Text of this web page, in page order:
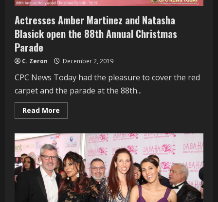
Actresses Amber Martinez and Natasha
Blasick open the 88th Annual Christmas
Parade
C. Zeron December 2, 2019
CPC News Today had the pleasure to cover the red
carpet and the parade at the 88th...
Read More
more
Amber
Martinez
and
Natasha
Blasick
open
the
88th
Annual
Christmas